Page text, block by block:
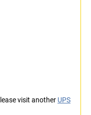
visit another UPS